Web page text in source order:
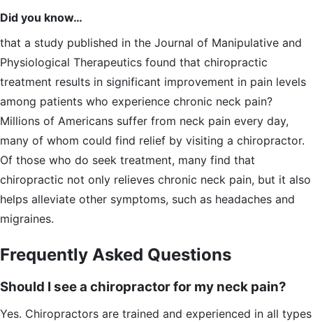
Did you know…
that a study published in the Journal of Manipulative and
Physiological Therapeutics found that chiropractic
treatment results in significant improvement in pain levels
among patients who experience chronic neck pain?
Millions of Americans suffer from neck pain every day,
many of whom could find relief by visiting a chiropractor.
Of those who do seek treatment, many find that
chiropractic not only relieves chronic neck pain, but it also
helps alleviate other symptoms, such as headaches and
migraines.
Frequently Asked Questions
Should I see a chiropractor for my neck pain?
Yes. Chiropractors are trained and experienced in all types